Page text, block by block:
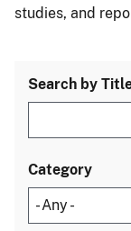
studies, and
Search by
Category